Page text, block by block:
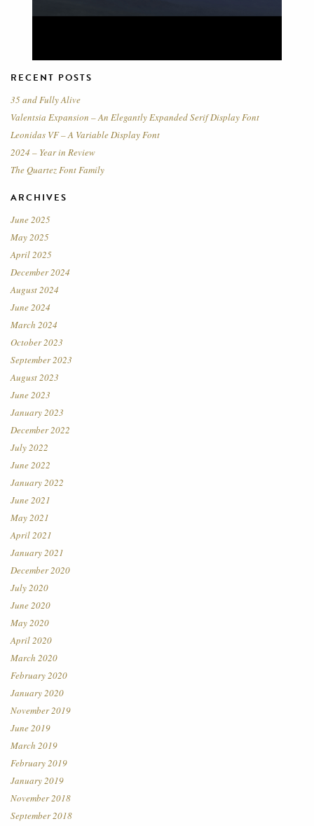
RECENT POSTS
35 and Fully Alive
Valentsia Expansion – An Elegantly Expanded Serif Display Font
Leonidas VF – A Variable Display Font
2024 – Year in Review
The Quartez Font Family
ARCHIVES
June 2025
May 2025
April 2025
December 2024
August 2024
June 2024
March 2024
October 2023
September 2023
August 2023
June 2023
January 2023
December 2022
July 2022
June 2022
January 2022
June 2021
May 2021
April 2021
January 2021
December 2020
July 2020
June 2020
May 2020
April 2020
March 2020
February 2020
January 2020
November 2019
June 2019
March 2019
February 2019
January 2019
November 2018
September 2018